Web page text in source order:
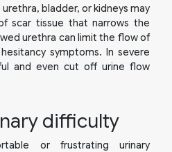
bladder, or kidneys may
scar tissue that narrows the
urethra can limit the flow of
symptoms. In severe
and even cut off urine flow
difficulty
or frustrating urinary